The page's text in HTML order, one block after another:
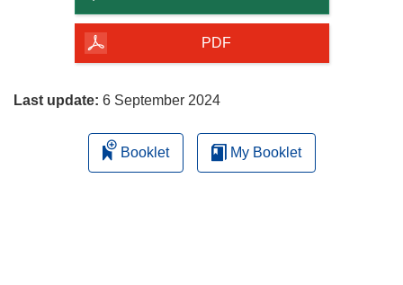
of
page
PDF
Last update: 6 September 2024
Booklet My Booklet